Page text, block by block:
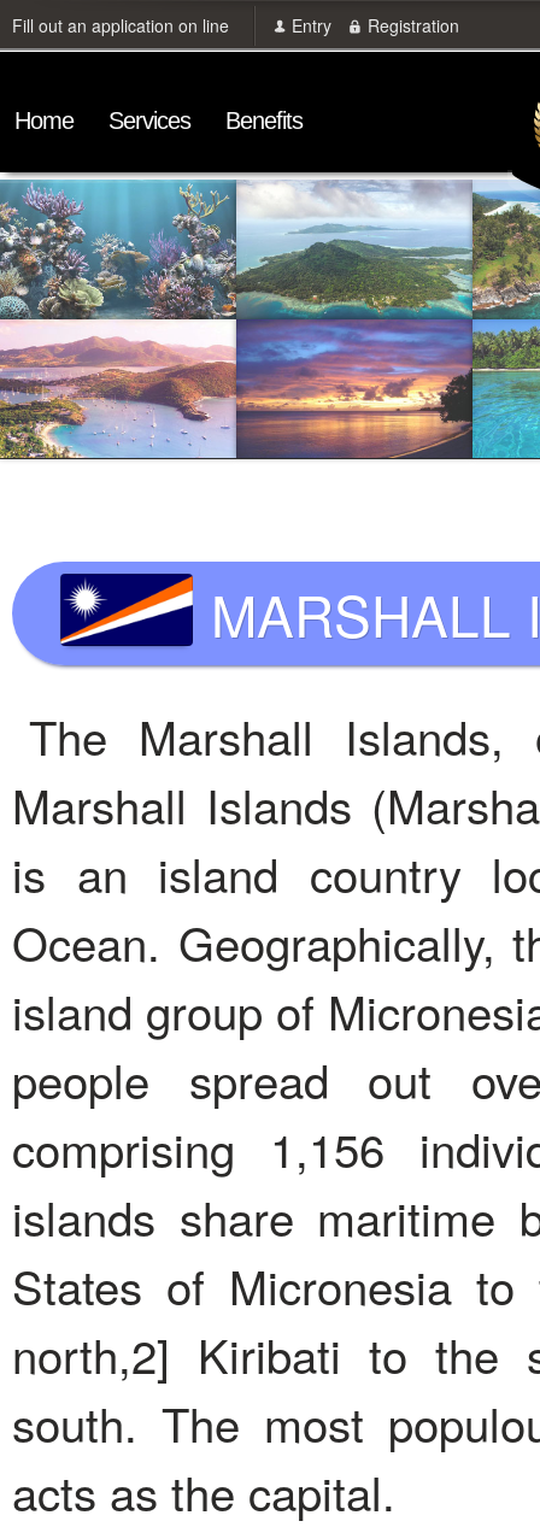
Fill out an application on line Entry Registration
Home Services Benefits
MARSHALL
The Marshall
Marshall Islands
is an island country
Ocean. Geographically,
island group of
people spread out
comprising 1,156
islands share maritime
States of Micronesia
north,2] Kiribati to the
south. The most
acts as the capital.